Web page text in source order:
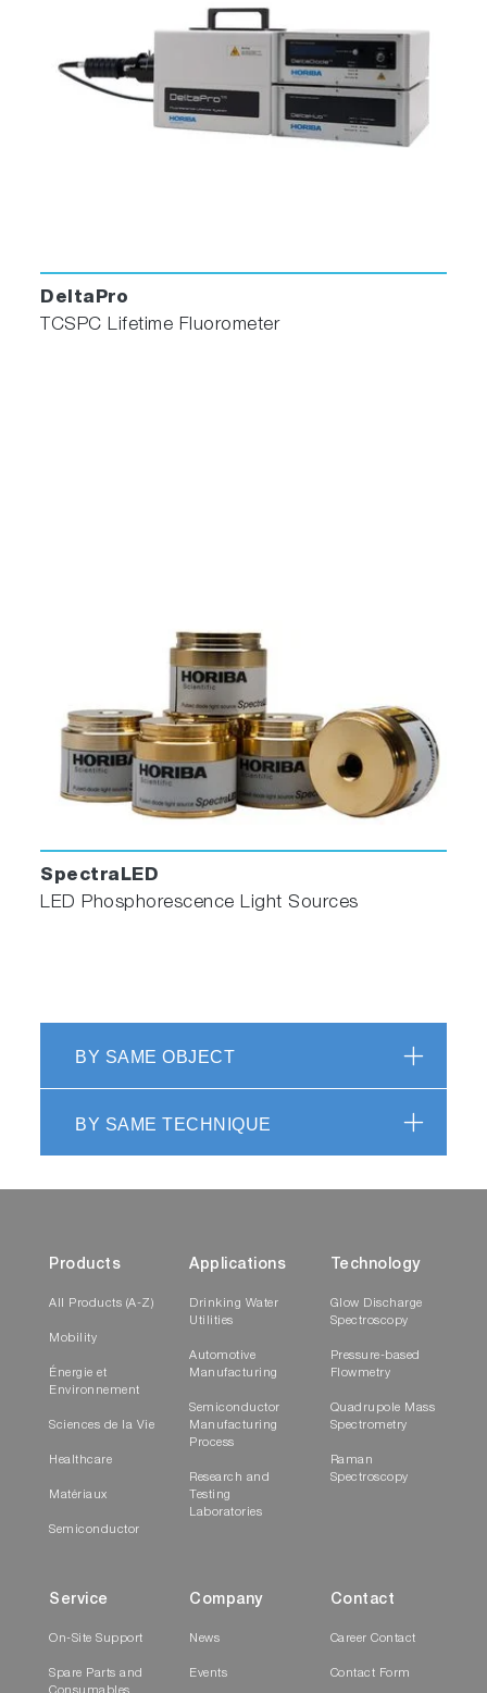
DeltaPro
TCSPC Lifetime Fluorometer
SpectraLED
LED Phosphorescence Light Sources
BY SAME OBJECT
BY SAME TECHNIQUE
Products
All Products (A-Z)
Mobility
Énergie et
Environnement
Sciences de la Vie
Healthcare
Matériaux
Semiconductor
Applications
Drinking Water
Utilities
Automotive
Manufacturing
Semiconductor
Manufacturing
Process
Research and
Testing
Laboratories
Technology
Glow Discharge
Spectroscopy
Pressure-based
Flowmetry
Quadrupole Mass
Spectrometry
Raman
Spectroscopy
Service
On-Site Support
Spare Parts and
Company
News
Events
Contact
Career Contact
Contact Form